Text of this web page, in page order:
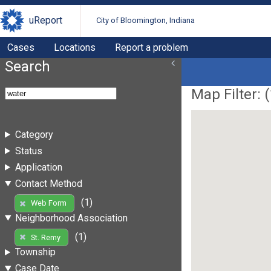
uReport City of Bloomington, Indiana
Cases Locations Report a problem
Search
Category
Status
Application
Contact Method
Web Form
(1)
Neighborhood Association
St. Remy
(1)
Township
Case Date
Map Filter: (